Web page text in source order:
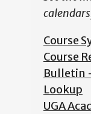
Course
Course
Bulletin
Lookup
UGA